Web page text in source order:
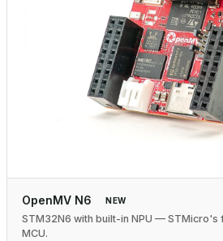
OpenMV N6 NEW
STM32N6 with built-in NPU — STMicro's
MCU.